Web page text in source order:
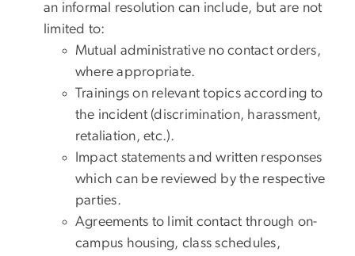
an informal resolution can include, but are not
limited to:
Mutual administrative no contact orders,
where appropriate.
Trainings on relevant topics according to
the incident (discrimination, harassment,
retaliation, etc.).
Impact statements and written responses
which can be reviewed by the respective
parties.
Agreements to limit contact through on-
campus housing, class schedules,